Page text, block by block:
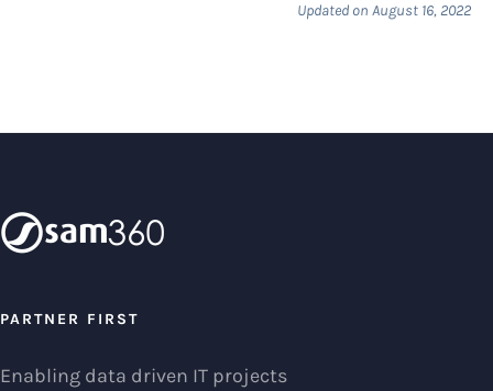
Updated on August 16, 2022
PARTNER FIRST
Enabling data driven IT projects